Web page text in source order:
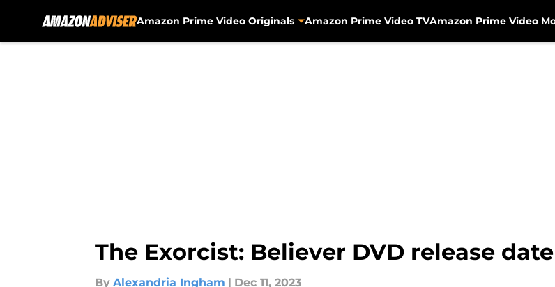
Amazon Prime Video Originals Amazon Prime Video TVAmazon Prime Video
The Exorcist: Believer DVD release
By Alexandria Ingham | Dec 11, 2023